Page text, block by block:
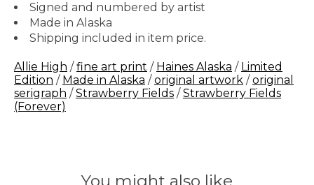
Signed and numbered by artist
Made in Alaska
Shipping included in item price.
Allie High / fine art print / Haines Alaska / Limited
Edition / Made in Alaska / original artwork / original
serigraph / Strawberry Fields / Strawberry Fields
(Forever)